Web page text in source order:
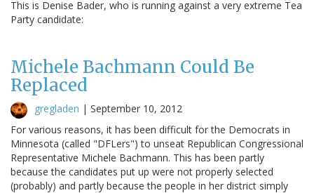
This is Denise Bader, who is running against a very extreme Tea
Party candidate:
Michele Bachmann Could Be
Replaced
gregladen | September 10, 2012
For various reasons, it has been difficult for the Democrats in
Minnesota (called "DFLers") to unseat Republican Congressional
Representative Michele Bachmann. This has been partly
because the candidates put up were not properly selected
(probably) and partly because the people in her district simply